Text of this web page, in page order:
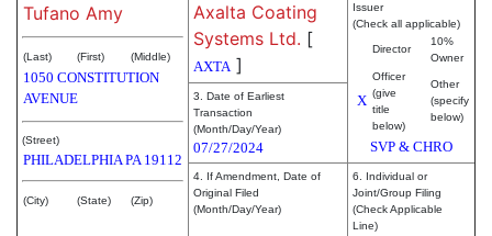
Tufano Amy
(Last) (First) (Middle)
1050 CONSTITUTION
AVENUE
(Street)
PHILADELPHIAPA 19112
(City) (State) (Zip)
Axalta Coating
Systems Ltd. [
AXTA]
Issuer
(Check all applicable)
Director
10%
Owner
X
Officer
(give
title
below)
Other
(specify
below)
SVP & CHRO
3. Date of Earliest
Transaction
(Month/Day/Year)
07/27/2024
4. If Amendment, Date of
Original Filed
(Month/Day/Year)
6. Individual or
Joint/Group Filing
(Check Applicable
Line)